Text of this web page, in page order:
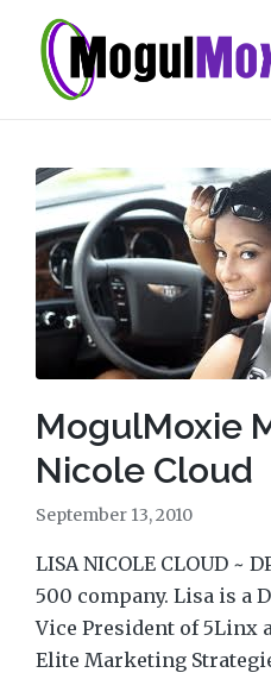
MogulMoxie
Nicole Cloud
September 13, 2010
LISA NICOLE CLOUD ~
500 company. Lisa is a
Vice President of 5Linx
Elite Marketing